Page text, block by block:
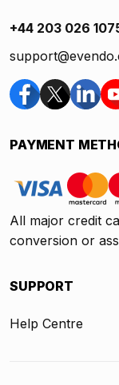
+44 203 026
PAYMENT
All major credit
conversion or
SUPPORT
Help Centre